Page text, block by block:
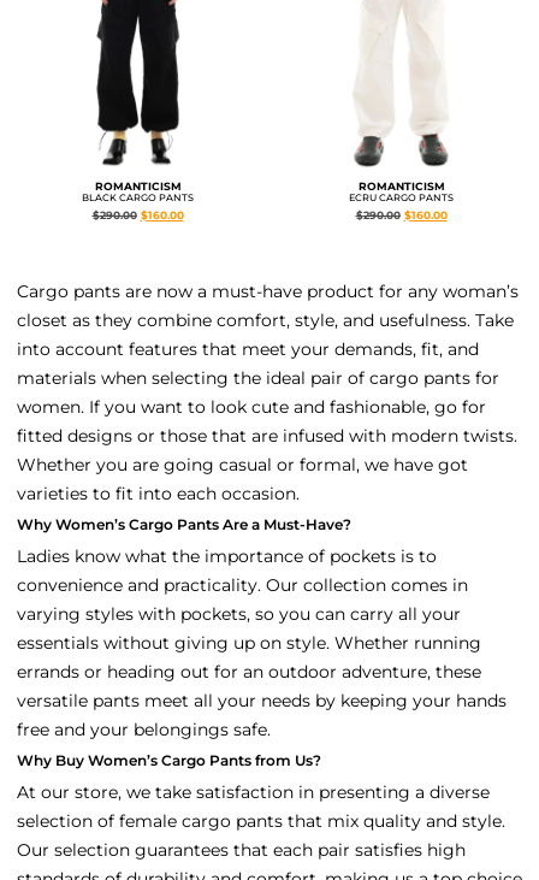
ROMANTICISM
BLACK CARGO PANTS
$290.00 $160.00
ROMANTICISM
ECRU CARGO PANTS
$290.00 $160.00
Cargo pants are now a must-have product for any woman’s
closet as they combine comfort, style, and usefulness. Take
into account features that meet your demands, fit, and
materials when selecting the ideal pair of cargo pants for
women. If you want to look cute and fashionable, go for
fitted designs or those that are infused with modern twists.
Whether you are going casual or formal, we have got
varieties to fit into each occasion.
Why Women’s Cargo Pants Are a Must-Have?
Ladies know what the importance of pockets is to
convenience and practicality. Our collection comes in
varying styles with pockets, so you can carry all your
essentials without giving up on style. Whether running
errands or heading out for an outdoor adventure, these
versatile pants meet all your needs by keeping your hands
free and your belongings safe.
Why Buy Women’s Cargo Pants from Us?
At our store, we take satisfaction in presenting a diverse
selection of female cargo pants that mix quality and style.
Our selection guarantees that each pair satisfies high